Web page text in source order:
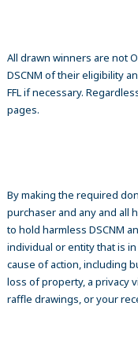
All drawn winners are not
DSCNM of their eligibility
FFL if necessary.
pages.
By making the required
purchaser and any and all
to hold harmless DSCNM
individual or entity that is
cause of action, including
loss of property, a privacy
raffle drawings, or your